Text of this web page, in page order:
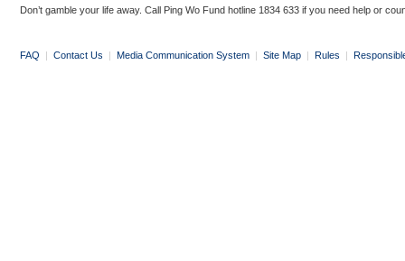
Don’t gamble your life away. Call Ping Wo Fund hotline 1834 633 if you need help or
FAQ | Contact Us | Media Communication System | Site Map | Rules |